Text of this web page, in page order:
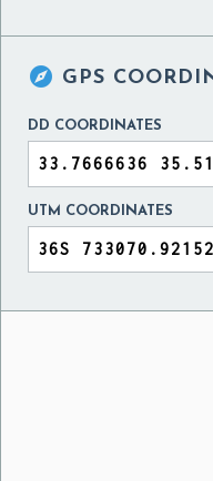
 GPS
DD COORDINATES
UTM COORDINATES